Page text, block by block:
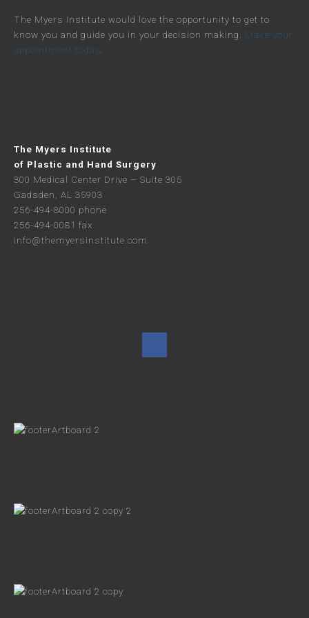
The Myers Institute would love the opportunity to get to
know you and guide you in your decision making. Make your
appointment today.
The Myers Institute
of Plastic and Hand Surgery
300 Medical Center Drive – Suite 305
Gadsden, AL 35903
256-494-8000 phone
256-494-0081 fax
info@themyersinstitute.com